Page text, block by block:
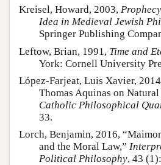
Kreisel, Howard, 2003,
Idea in Medieval Jewish
Springer Publishing
Leftow, Brian, 1991, Time and
York: Cornell University
López-Farjeat, Luis Xavier,
Thomas Aquinas on Natural
Catholic Philosophical
33.
Lorch, Benjamin, 2016,
and the Moral Law,”
Political Philosophy, 43